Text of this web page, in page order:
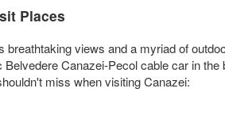
Places
views and a myriad of
Canazei-Pecol cable car in
miss when visiting Canazei: